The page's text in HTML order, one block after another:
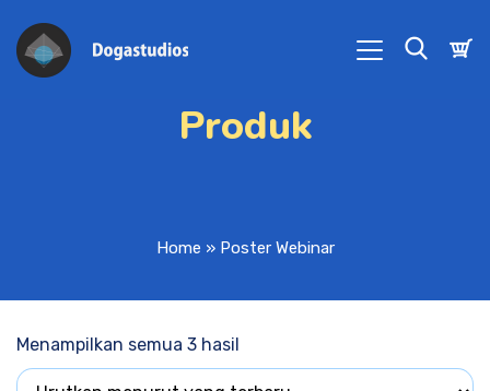
Produk
Home » Poster Webinar
Menampilkan semua 3 hasil